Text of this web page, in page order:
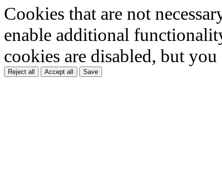
Cookies that are not
enable additional
cookies are disabled, but
Reject all Accept all Save